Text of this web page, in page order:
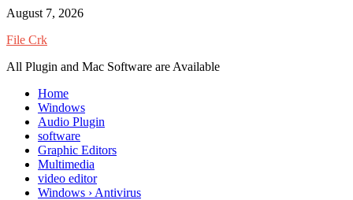
Skip
content
August 7, 2026
File Crk
All Plugin and Mac Software are Available
Home
Windows
Audio Plugin
software
Graphic Editors
Multimedia
video editor
Windows › Antivirus